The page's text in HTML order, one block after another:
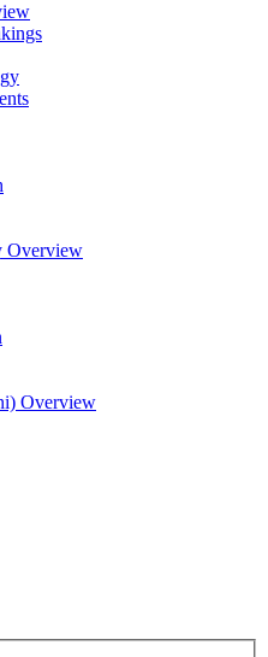
Overview
Overview